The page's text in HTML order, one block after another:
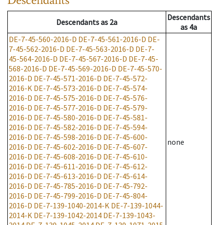
Descendantsas 2a
Descendants
as 4a
DE-7-45-560-2016-D DE-7-45-561-2016-D DE-
7-45-562-2016-D DE-7-45-563-2016-D DE-7-
45-564-2016-D DE-7-45-567-2016-D DE-7-45-
568-2016-D DE-7-45-569-2016-D DE-7-45-570-
2016-D DE-7-45-571-2016-D DE-7-45-572-
2016-K DE-7-45-573-2016-D DE-7-45-574-
2016-D DE-7-45-575-2016-D DE-7-45-576-
2016-D DE-7-45-577-2016-D DE-7-45-579-
2016-D DE-7-45-580-2016-D DE-7-45-581-
2016-D DE-7-45-582-2016-D DE-7-45-594-
2016-D DE-7-45-598-2016-D DE-7-45-600-
2016-D DE-7-45-602-2016-D DE-7-45-607-
2016-D DE-7-45-608-2016-D DE-7-45-610-
2016-D DE-7-45-611-2016-D DE-7-45-612-
2016-D DE-7-45-613-2016-D DE-7-45-614-
2016-D DE-7-45-785-2016-D DE-7-45-792-
2016-D DE-7-45-799-2016-D DE-7-45-804-
2016-D DE-7-139-1040-2014-K DE-7-139-1044-
2014-K DE-7-139-1042-2014 DE-7-139-1043-
none